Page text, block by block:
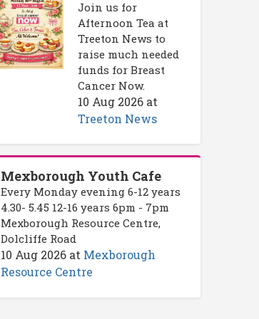
Join us for
Afternoon Tea at
Treeton News to
raise much needed
funds for Breast
Cancer Now.
10 Aug 2026 at
Treeton News
Mexborough Youth Cafe
Every Monday evening 6-12 years
4.30- 5.45 12-16 years 6pm - 7pm
Mexborough Resource Centre,
Dolcliffe Road
10 Aug 2026 at Mexborough
Resource Centre